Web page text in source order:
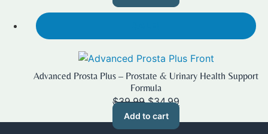
$39.99.$34.99.
Advanced Prosta Plus – Prostate & Urinary Health Support
Formula
$39.99 Original
price
$34.99
is:
Add to cart